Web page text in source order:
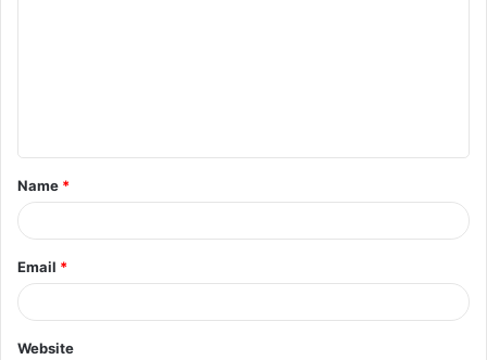
t
*
Name *
Email *
Website